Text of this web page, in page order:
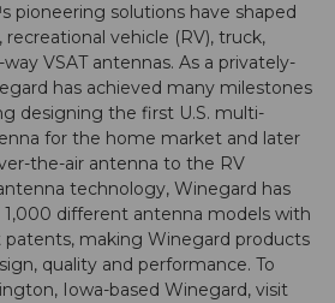
pioneering solutions have shaped
vehicle (RV), truck,
VSAT antennas. As a privately-
has achieved many milestones
designing the first U.S. multi-
for the home market and later
the-air antenna to the RV
technology, Winegard has
different antenna models with
making Winegard products
quality and performance. To
Iowa-based Winegard, visit